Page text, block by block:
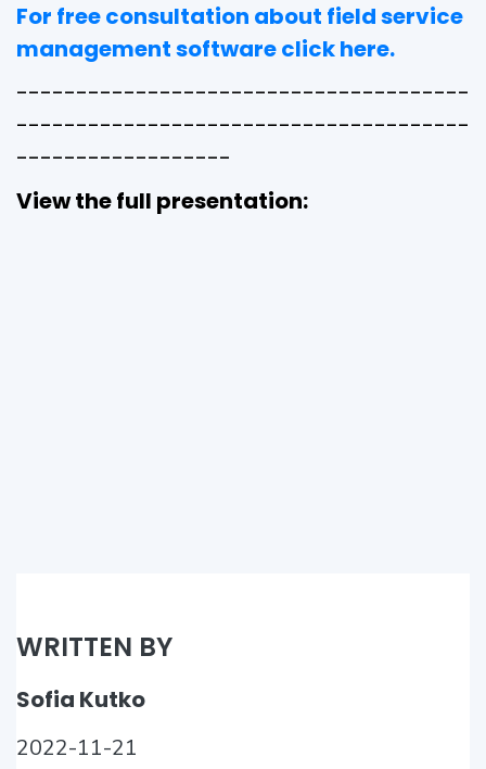
For free consultation about field service
management software click here.
--------------------------------------
--------------------------------------
------------------
View the full presentation:
WRITTEN BY
Sofia Kutko
2022-11-21